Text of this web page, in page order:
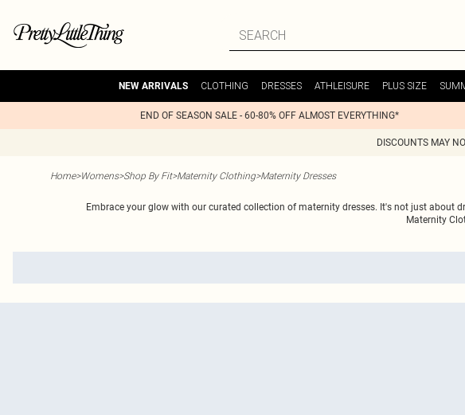
NEW ARRIVALS CLOTHING DRESSES ATHLEISURE PLUS SIZE
END OF SEASON SALE - 60-80% OFF ALMOST EVERYTHING*
DISCOUNTS MAY
Home>Womens>Shop By Fit>Maternity Clothing>Maternity Dresses
Embrace your glow with our curated collection of maternity dresses. It's not just about
Maternity